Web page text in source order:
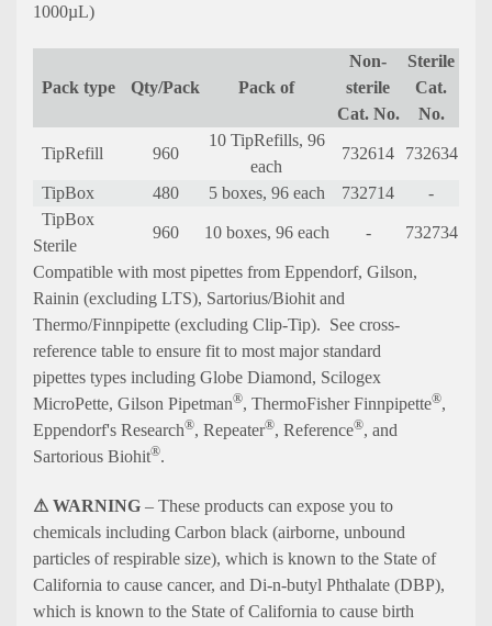
1000µL)
Pack type Qty/Pack Pack of
Non-
sterile
Cat. No.
Sterile
Cat.
No.
TipRefill 960
10 TipRefills, 96
each
732614 732634
TipBox 480 5 boxes, 96 each 732714
-
TipBox
Sterile
960 10 boxes, 96 each - 732734
Compatible with most pipettes from Eppendorf, Gilson,
Rainin (excluding LTS), Sartorius/Biohit and
Thermo/Finnpipette (excluding Clip-Tip). See cross-
reference table to ensure fit to most major standard
pipettes types including Globe Diamond, Scilogex
MicroPette, Gilson Pipetman®, ThermoFisher Finnpipette®,
Eppendorf's Research®, Repeater®, Reference®, and
Sartorious Biohit®.
⚠ WARNING – These products can expose you to
chemicals including Carbon black (airborne, unbound
particles of respirable size), which is known to the State of
California to cause cancer, and Di-n-butyl Phthalate (DBP),
which is known to the State of California to cause birth